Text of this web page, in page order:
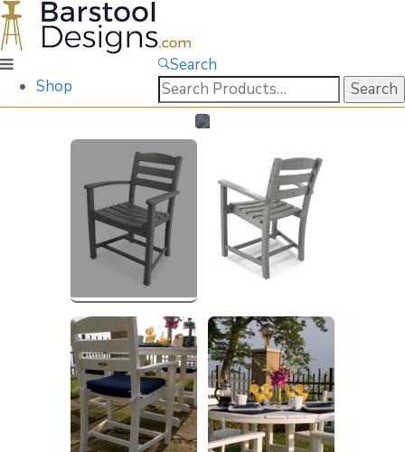
Shop
Search
Search
for: